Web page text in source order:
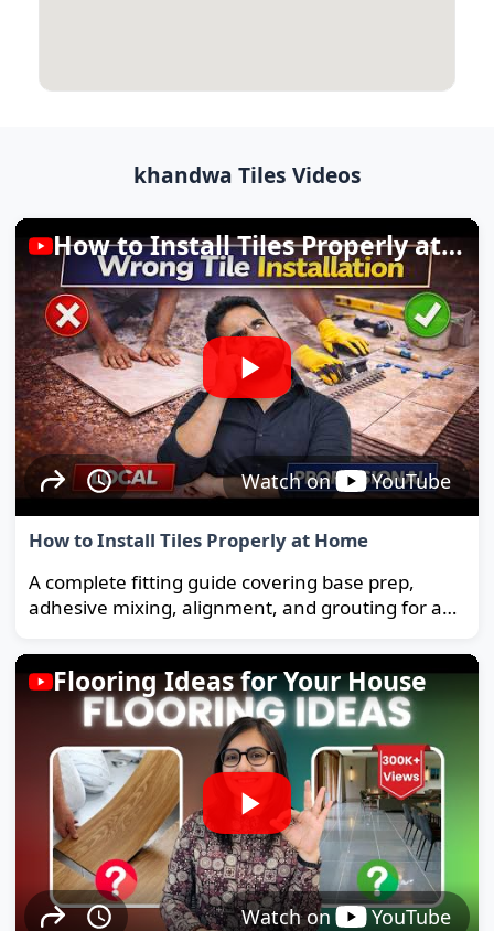
khandwa Tiles Videos
How to Install Tiles Properly at Home
Watch on YouTube
How to Install Tiles Properly at Home
A complete fitting guide covering base prep,
adhesive mixing, alignment, and grouting for a
Flooring Ideas for Your House
Watch on YouTube